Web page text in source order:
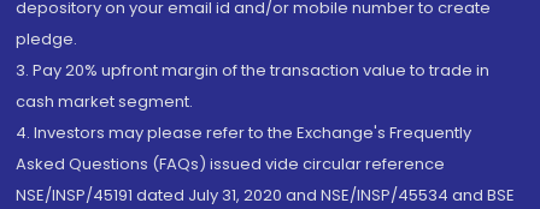
depository on your email id and/or mobile number to create
pledge.
3. Pay 20% upfront margin of the transaction value to trade in
cash market segment.
4. Investors may please refer to the Exchange's Frequently
Asked Questions (FAQs) issued vide circular reference
NSE/INSP/45191 dated July 31, 2020 and NSE/INSP/45534 and BSE